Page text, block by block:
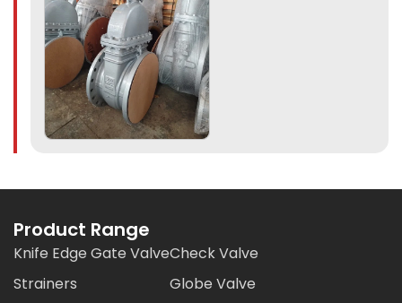
Product Range
Knife Edge Gate Valve
Strainers
Check Valve
Globe Valve